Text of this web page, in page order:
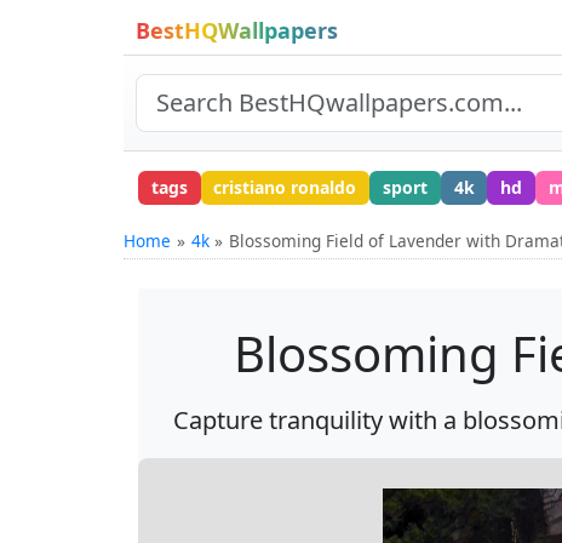
BestHQWallpapers
tags cristiano ronaldo sport 4k hd
Home 4k Blossoming Field of Lavender with
Blossoming
Capture tranquility with a